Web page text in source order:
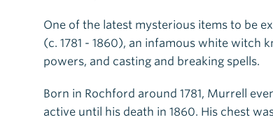
One of the latest mysterious items to be
(c. 1781 - 1860), an infamous white witch
powers, and casting and breaking spells.
Born in Rochford around 1781, Murrell
active until his death in 1860. His chest